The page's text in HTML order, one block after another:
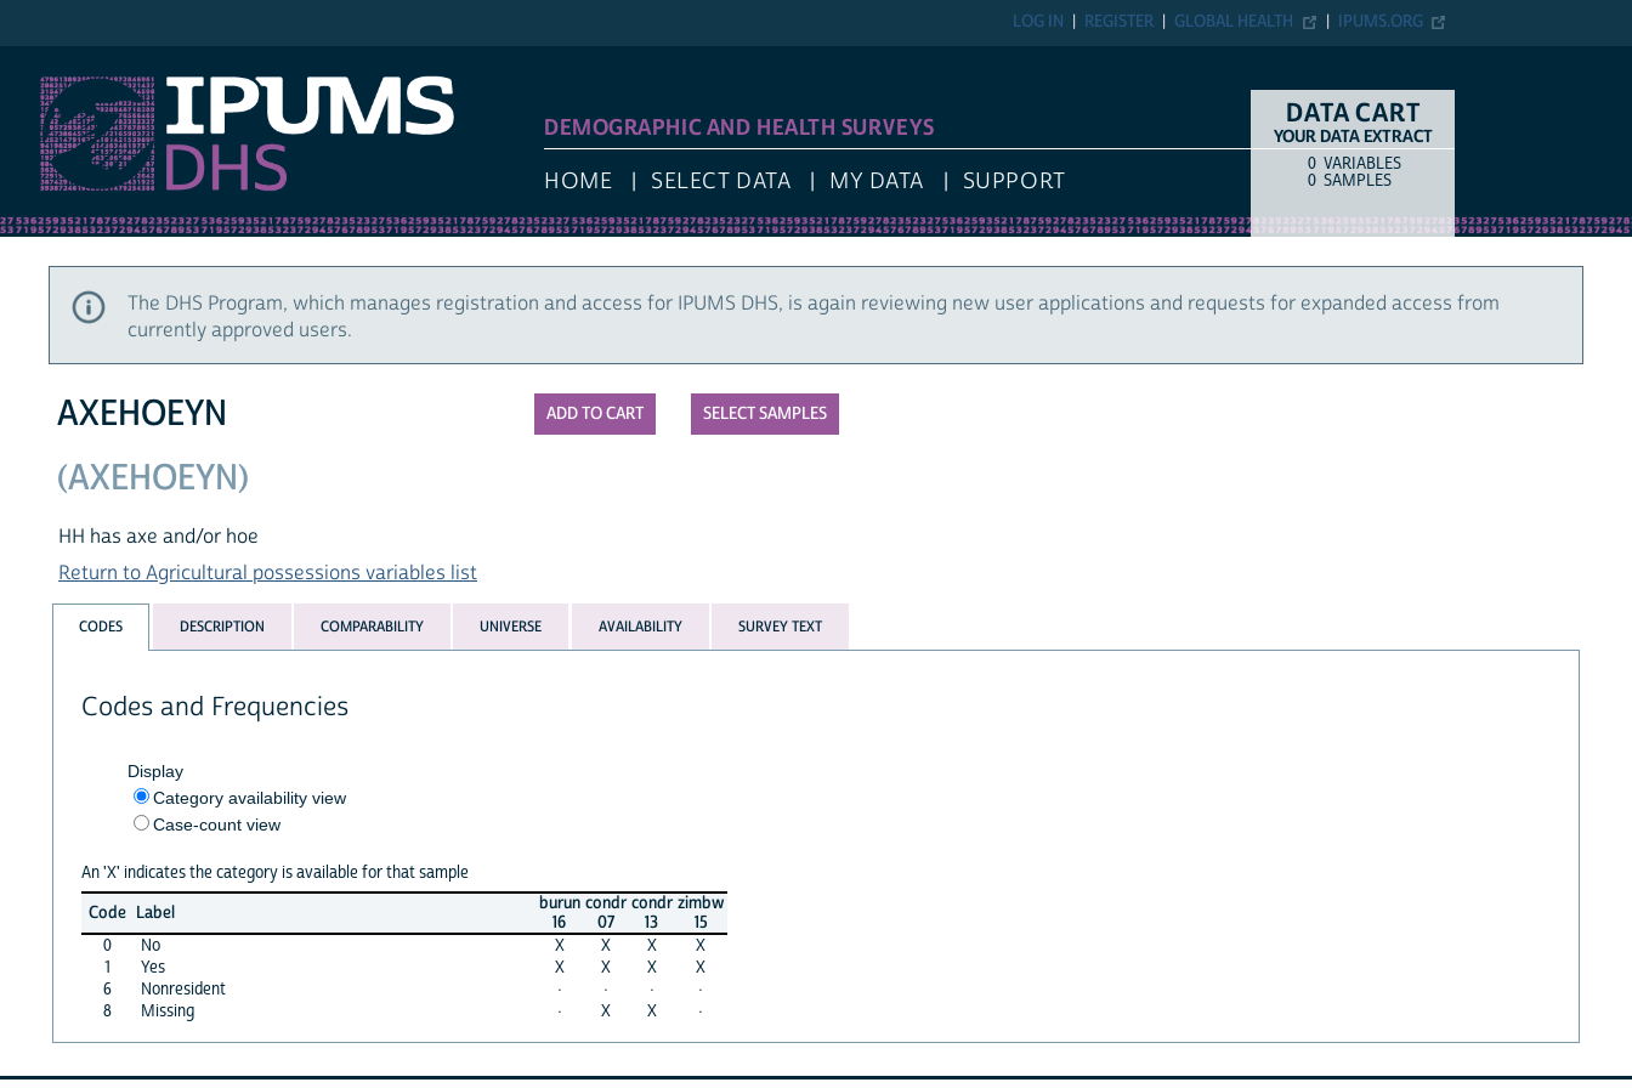
IPUMS.ORG
GLOBAL HEALTH
REGISTER
LOG IN
DEMOGRAPHIC AND HEALTH SURVEYS
HOME SELECT DATA MY DATA SUPPORT
DATA CART
YOUR DATA EXTRACT
COUNTITEM TYPE
0 VARIABLES
0 SAMPLES
The DHS Program, which manages registration and access for IPUMS DHS, is again reviewing new user applications and requests for expanded access from
currently approved users.
SELECT SAMPLES
AXEHOEYN
(AXEHOEYN)
HH has axe and/or hoe
Return to Agricultural possessions variables list
CODES DESCRIPTION COMPARABILITY UNIVERSE AVAILABILITY SURVEY TEXT
Codes and Frequencies
Display
Category availability view
Case-count view
An 'X' indicates the category is available for that sample
Code Label
burun
16
condr
07
condr
13
zimbw
15
0
No X X X
X
1
Yes X X X
X
6
Nonresident · · ·
·
8
Missing · X X ·